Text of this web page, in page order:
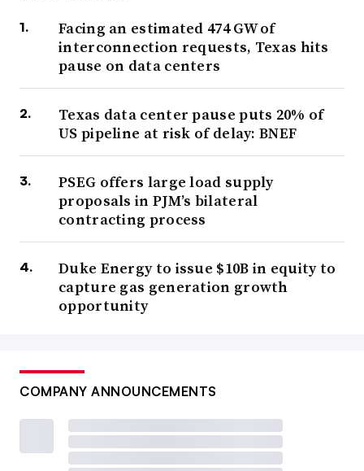
Facing an estimated 474 GW of
interconnection requests, Texas hits
pause on data centers
Texas data center pause puts 20% of
US pipeline at risk of delay: BNEF
PSEG offers large load supply
proposals in PJM’s bilateral
contracting process
Duke Energy to issue $10B in equity to
capture gas generation growth
opportunity
COMPANY ANNOUNCEMENTS